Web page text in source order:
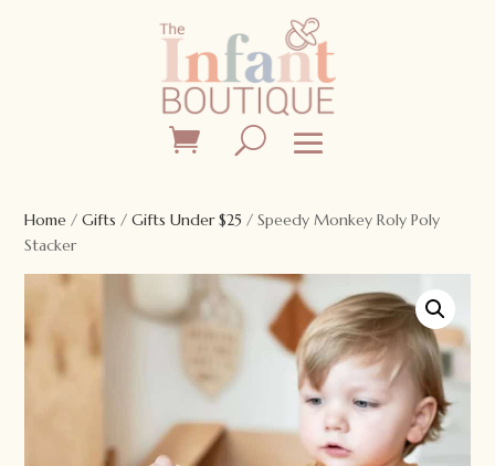
Home /Gifts /Gifts Under $25 / Speedy Monkey Roly Poly
Stacker